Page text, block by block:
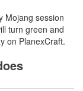
Mojang session
turn green and
on PlanexCraft.